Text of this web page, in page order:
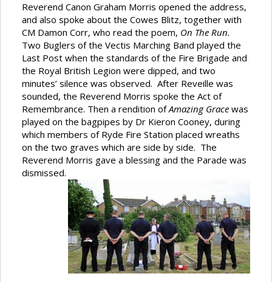
Reverend Canon Graham Morris opened the address,
and also spoke about the Cowes Blitz, together with
CM Damon Corr, who read the poem, On The Run.
Two Buglers of the Vectis Marching Band played the
Last Post when the standards of the Fire Brigade and
the Royal British Legion were dipped, and two
minutes’ silence was observed. After Reveille was
sounded, the Reverend Morris spoke the Act of
Remembrance. Then a rendition ofAmazing Grace was
played on the bagpipes by Dr Kieron Cooney, during
which members of Ryde Fire Station placed wreaths
on the two graves which are side by side. The
Reverend Morris gave a blessing and the Parade was
dismissed.